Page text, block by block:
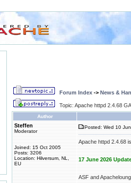
Forum Index -> News &
Topic: Apache httpd 2.4.68
Author
Steffen
Moderator
Joined: 15 Oct 2005
Posts: 3206
Location: Hilversum, NL,
EU
Posted: Wed 10
Apache httpd 2.4.68
17 June 2026
ASF and